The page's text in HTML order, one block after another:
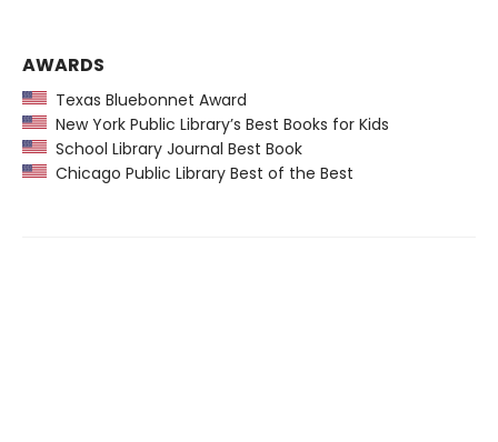
AWARDS
Texas Bluebonnet Award
New York Public Library’s Best Books for Kids
School Library Journal Best Book
Chicago Public Library Best of the Best